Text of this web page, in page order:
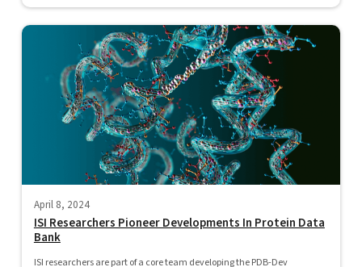
April 8, 2024
ISI Researchers Pioneer Developments In Protein Data
Bank
ISI researchers are part of a core team developing the PDB-Dev